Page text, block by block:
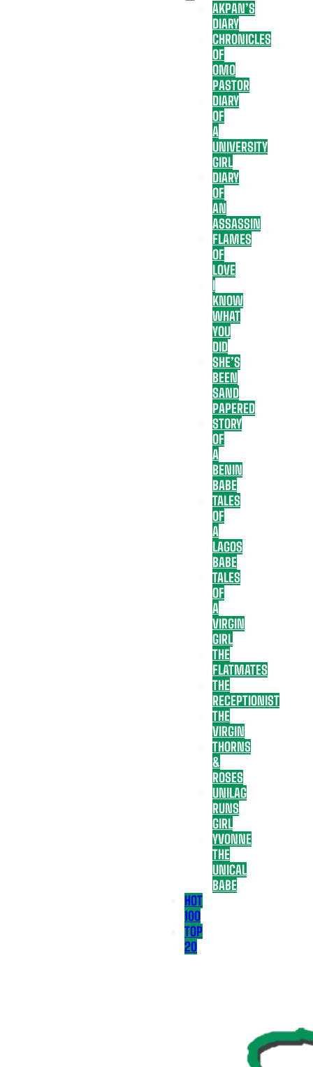
AKPAN’S
DIARY
CHRONICLES
OF
OMO
PASTOR
DIARY
OF
A
UNIVERSITY
GIRL
DIARY
OF
AN
ASSASSIN
FLAMES
OF
LOVE
I
KNOW
WHAT
YOU
DID
SHE’S
BEEN
SAND
PAPERED
STORY
OF
A
BENIN
BABE
TALES
OF
A
LAGOS
BABE
TALES
OF
A
VIRGIN
GIRL
THE
FLATMATES
THE
RECEPTIONIST
THE
VIRGIN
THORNS
&
ROSES
UNILAG
RUNS
GIRL
YVONNE
THE
UNICAL
BABE
HOT
100
TOP
20